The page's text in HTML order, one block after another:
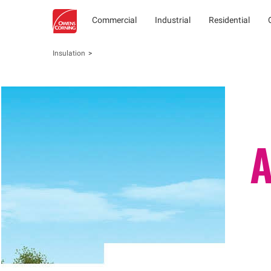
Commercial Industrial Residential
Insulation